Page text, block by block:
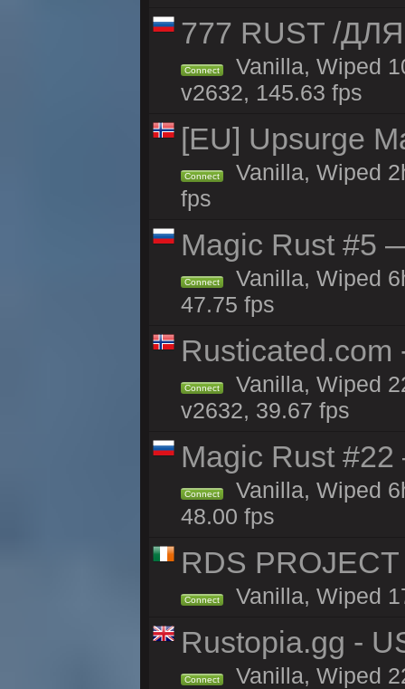
777 RUST /
Connect
Vanilla, Wiped
v2632, 145.63 fps
[EU] Upsurge
Connect
Vanilla, Wiped
fps
Magic Rust #5
Connect
Vanilla, Wiped
47.75 fps
Rusticated.com
Connect
Vanilla, Wiped
v2632, 39.67 fps
Magic Rust
Connect
Vanilla, Wiped
48.00 fps
RDS
Connect Vanilla, Wiped
Rustopia.gg -
Connect Vanilla, Wiped